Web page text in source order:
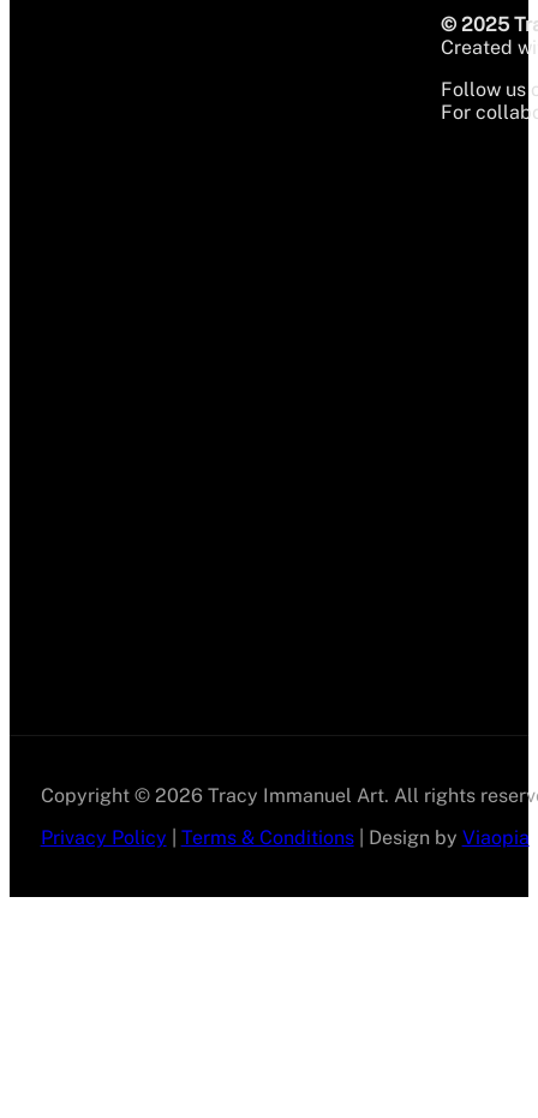
© 2025
Created
Follow us
For
Copyright © 2026 Tracy Immanuel Art. All rights
Privacy Policy
Terms & Conditions| Design by Viaopia